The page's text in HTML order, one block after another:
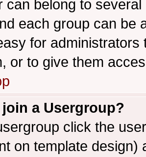
can belong to
each group can be
for
or to give them
a Usergroup?
click the
on template